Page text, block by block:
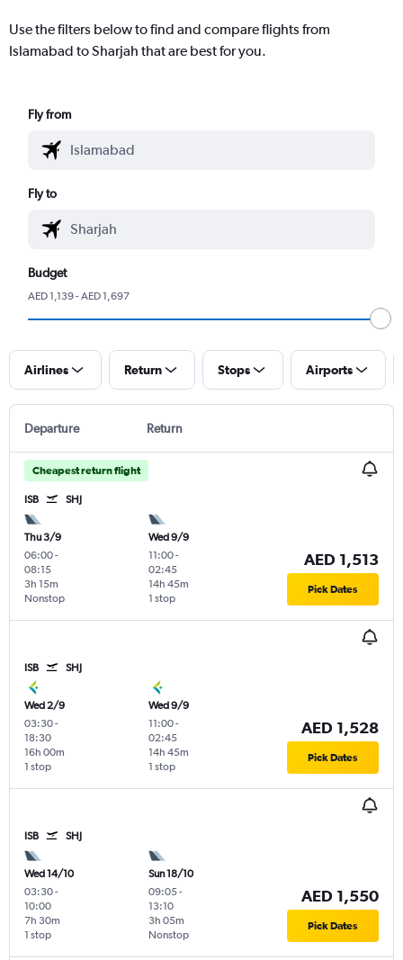
Use the filters below to find and compare flights from
Islamabad to Sharjah that are best for you.
Fly from
Fly to
Budget
AED 1,139 - AED 1,697
Airlines Return Stops Airports
Departure Return
Cheapest return flight
ISB SHJ
Thu 3/9
06:00-
08:15
Nonstop
3h 15m
Wed 9/9
11:00-
02:45
1 stop
14h 45m
AED 1,513
Pick Dates
ISB SHJ
Wed 2/9
03:30-
18:30
1 stop
16h 00m
Wed 9/9
11:00-
02:45
1 stop
14h 45m
AED 1,528
Pick Dates
ISB SHJ
Wed 14/10
03:30-
10:00
1 stop
7h 30m
Sun 18/10
09:05-
13:10
Nonstop
3h 05m
AED 1,550
Pick Dates